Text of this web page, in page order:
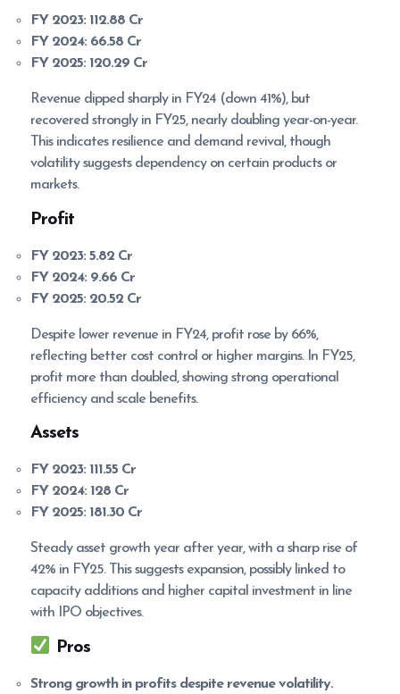
FY 2023: 112.88 Cr
FY 2024: 66.58 Cr
FY 2025: 120.29 Cr
Revenue dipped sharply in FY24 (down 41%), but
recovered strongly in FY25, nearly doubling year-on-year.
This indicates resilience and demand revival, though
volatility suggests dependency on certain products or
markets.
Profit
FY 2023:5.82 Cr
FY 2024: 9.66 Cr
FY 2025: 20.52 Cr
Despite lower revenue in FY24, profit rose by 66%,
reflecting better cost control or higher margins. In FY25,
profit more than doubled, showing strong operational
efficiency and scale benefits.
Assets
FY 2023: 111.55 Cr
FY 2024: 128 Cr
FY 2025: 181.30 Cr
Steady asset growth year after year, with a sharp rise of
42% in FY25. This suggests expansion, possibly linked to
capacity additions and higher capital investment in line
with IPO objectives.
Pros
Strong growth in profits despite revenue volatility.